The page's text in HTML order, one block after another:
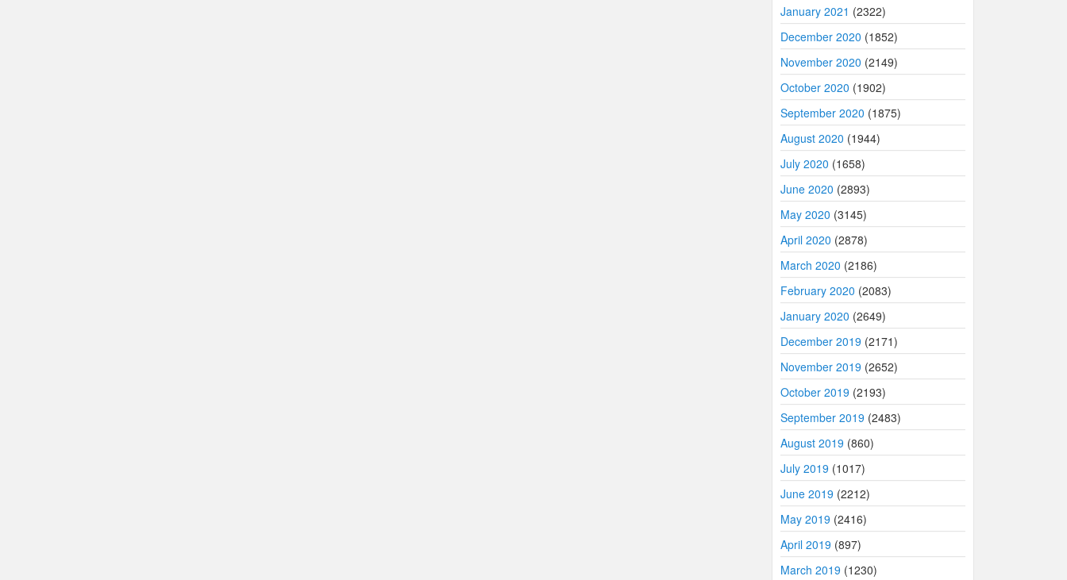
January 2021 (2322)
December 2020 (1852)
November 2020 (2149)
October 2020 (1902)
September 2020 (1875)
August 2020 (1944)
July 2020 (1658)
June 2020 (2893)
May 2020 (3145)
April 2020 (2878)
March 2020 (2186)
February 2020 (2083)
January 2020 (2649)
December 2019 (2171)
November 2019 (2652)
October 2019 (2193)
September 2019 (2483)
August 2019 (860)
July 2019 (1017)
June 2019 (2212)
May 2019 (2416)
April 2019 (897)
March 2019 (1230)